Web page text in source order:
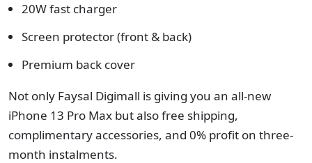
20W fast charger
Screen protector (front & back)
Premium back cover
Not only Faysal Digimall is giving you an all-new
iPhone 13 Pro Max but also free shipping,
complimentary accessories, and 0% profit on three-
month instalments.